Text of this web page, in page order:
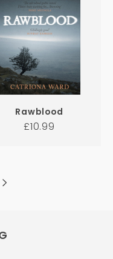
Rawblood
Regular
£10.99